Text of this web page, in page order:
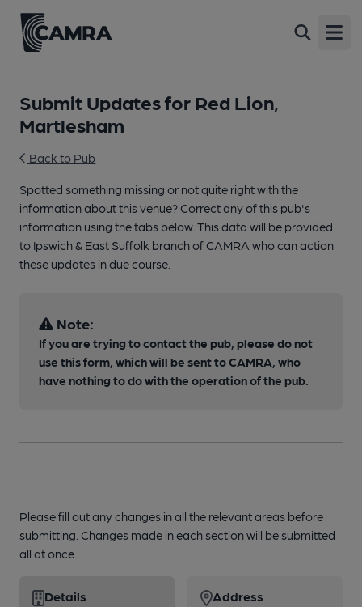
Submit Updates for Red Lion,
Martlesham
Back to Pub
Spotted something missing or not quite right with the
information about this venue? Correct any of this pub's
information using the tabs below. This data will be provided
to Ipswich & East Suffolk branch of CAMRA who can action
these updates in due course.
Note:
If you are trying to contact the pub, please do not
use this form, which will be sent to CAMRA, who
have nothing to do with the operation of the pub.
Please fill out any changes in all the relevant areas before
submitting. Changes made in each section will be submitted
all at once.
Details Address